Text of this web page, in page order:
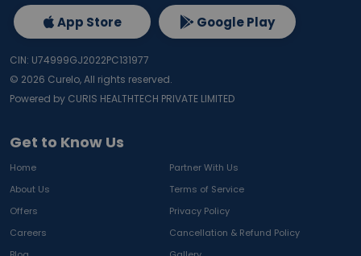
Get to Know Us
Home
Partner With Us
About Us
Terms of Service
Offers
Privacy Policy
Careers
Cancellation & Refund Policy
App Store Google Play
CIN: U74999GJ2022PC131977
© 2026 Curelo, All rights reserved.
Powered by CURIS HEALTHTECH PRIVATE LIMITED